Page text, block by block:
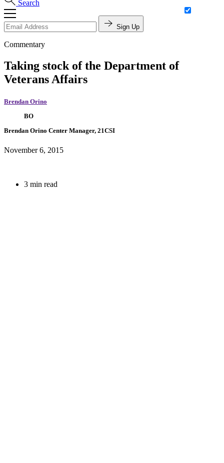
Search
Sign Up
Commentary
Taking stock of the Department of
Veterans Affairs
Brendan Orino
BO
Brendan Orino Center Manager, 21CSI
November 6, 2015
3 min read